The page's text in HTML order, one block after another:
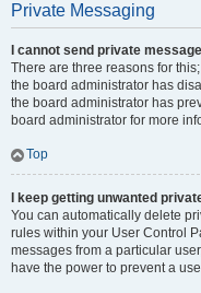
Private Messaging
I cannot send private
There are three reasons for
the board administrator has
the board administrator has
board administrator for more
Top
I keep getting unwanted
You can automatically delete
rules within your User Control
messages from a particular
have the power to prevent a